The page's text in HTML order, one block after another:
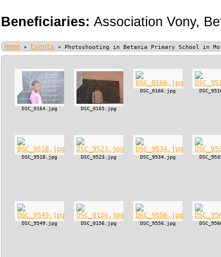
Beneficiaries: Association Vony,
Home » Events » Photoshooting in Betania Primary School in
DSC_0164.jpg DSC_0165.jpg
DSC_0166.jpg
DSC_9518.jpg DSC_9523.jpg DSC_9534.jpg
DSC_9549.jpg DSC_0156.jpg DSC_9556.jpg